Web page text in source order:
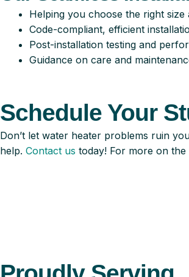
Helping you choose the right size
Code-compliant, efficient
Post-installation testing and
Guidance on care and
Schedule Your
Don’t let water heater problems ruin
help. Contact us today! For more on